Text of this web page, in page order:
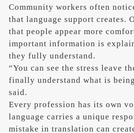
Community workers often
that language support creates.
that people appear more
important information is
they fully understand.
“You can see the stress leave
finally understand what is
said.
Every profession has its own
language carries a unique
mistake in translation can